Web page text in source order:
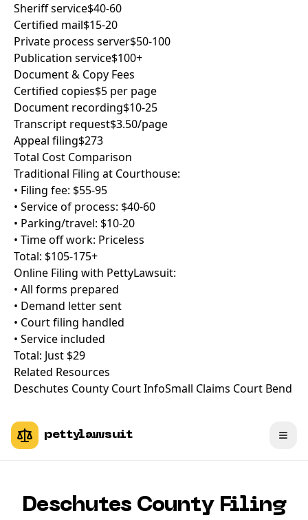
Sheriff service$40-60
Certified mail$15-20
Private process server$50-100
Publication service$100+
Document & Copy Fees
Certified copies$5 per page
Document recording$10-25
Transcript request$3.50/page
Appeal filing$273
Total Cost Comparison
Traditional Filing at Courthouse:
• Filing fee: $55-95
• Service of process: $40-60
• Parking/travel: $10-20
• Time off work: Priceless
Total: $105-175+
Online Filing with PettyLawsuit:
• All forms prepared
• Demand letter sent
• Court filing handled
• Service included
Total: Just $29
Related Resources
Deschutes County Court InfoSmall Claims Court Bend
pettylawsuit
Deschutes County Filing